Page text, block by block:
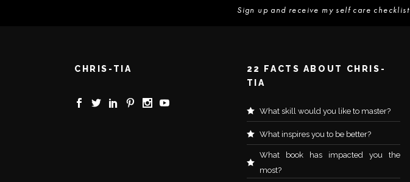
Sign up and receive my self care checklist
CHRIS-TIA
22 FACTS ABOUT CHRIS-
TIA
What skill would you like to master?
What inspires you to be better?
What book has impacted you the
most?